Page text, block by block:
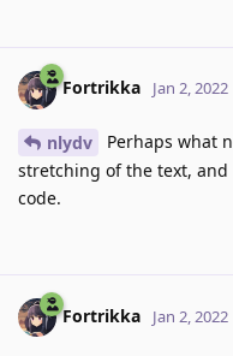
Fortrikka Jan 2, 2022
nlydv
Perhaps what
stretching of the text,
code.
Fortrikka Jan 2, 2022